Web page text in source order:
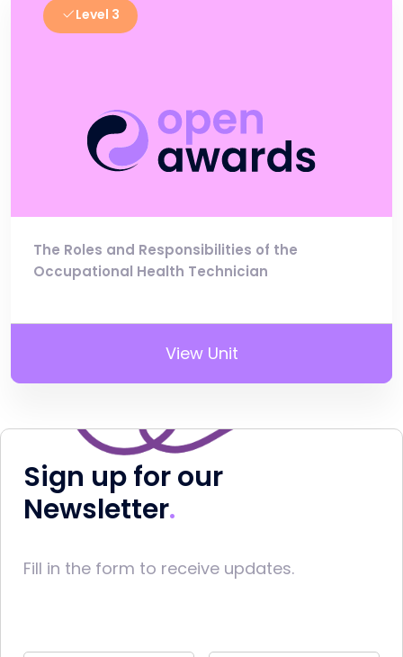
Level 3
The Roles and Responsibilities of the
Occupational Health Technician
View Unit
Sign up for our
Newsletter
Fill in the form to receive updates.